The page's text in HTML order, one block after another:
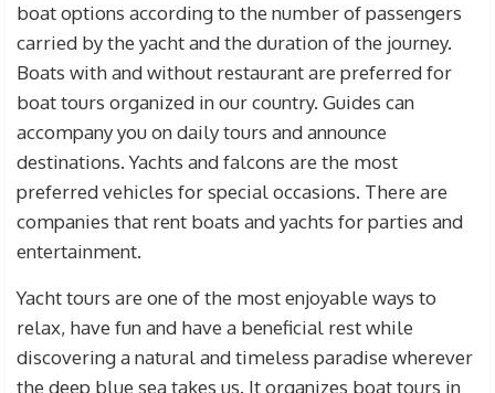
boat options according to the number of passengers
carried by the yacht and the duration of the journey.
Boats with and without restaurant are preferred for
boat tours organized in our country. Guides can
accompany you on daily tours and announce
destinations. Yachts and falcons are the most
preferred vehicles for special occasions. There are
companies that rent boats and yachts for parties and
entertainment.
Yacht tours are one of the most enjoyable ways to
relax, have fun and have a beneficial rest while
discovering a natural and timeless paradise wherever
the deep blue sea takes us. It organizes boat tours in